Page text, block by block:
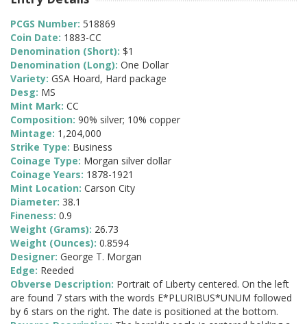
PCGS Number: 518869
Coin Date: 1883-CC
Denomination (Short): $1
Denomination (Long): One Dollar
Variety: GSA Hoard, Hard package
Desg: MS
Mint Mark: CC
Composition: 90% silver; 10% copper
Mintage: 1,204,000
Strike Type: Business
Coinage Type: Morgan silver dollar
Coinage Years: 1878-1921
Mint Location: Carson City
Diameter: 38.1
Fineness: 0.9
Weight (Grams): 26.73
Weight (Ounces): 0.8594
Designer: George T. Morgan
Edge: Reeded
Obverse Description: Portrait of Liberty centered. On the left
are found 7 stars with the words E*PLURIBUS*UNUM followed
by 6 stars on the right. The date is positioned at the bottom.